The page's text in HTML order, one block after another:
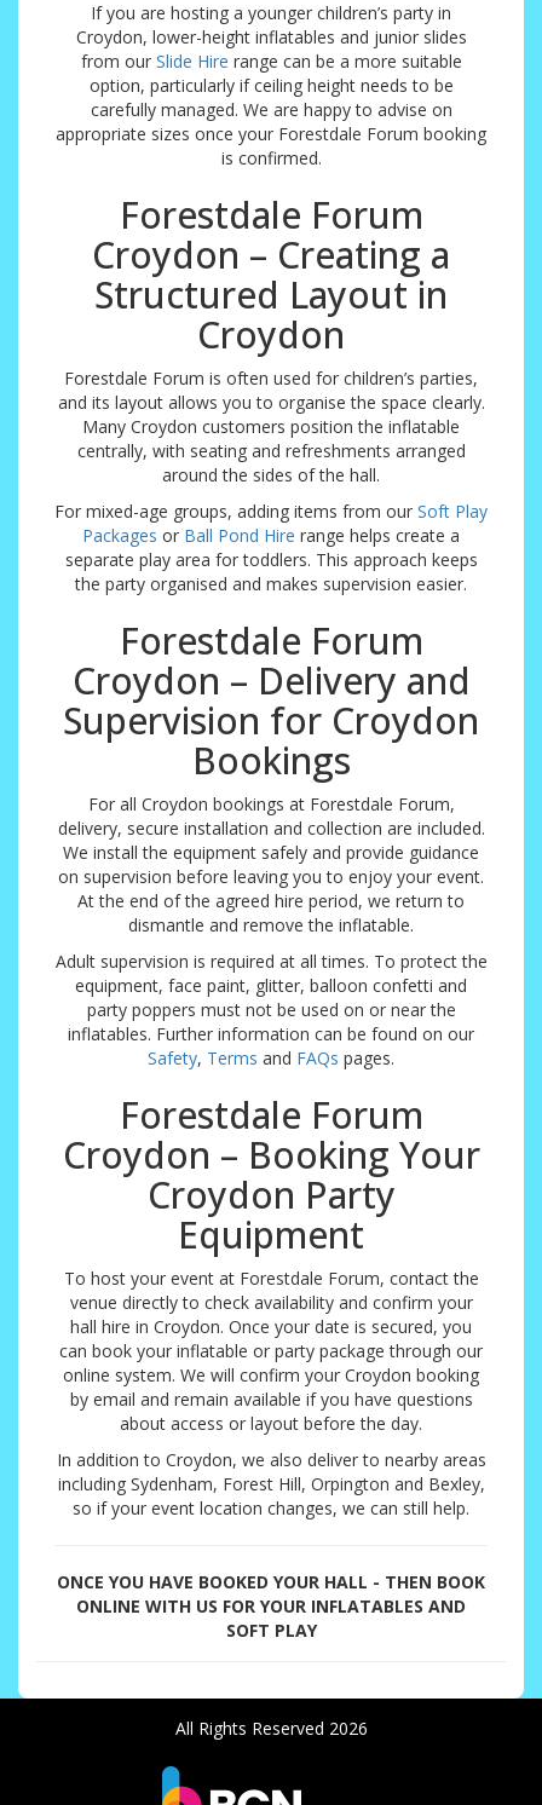
If you are hosting a younger children’s party in
Croydon, lower-height inflatables and junior slides
from our Slide Hire range can be a more suitable
option, particularly if ceiling height needs to be
carefully managed. We are happy to advise on
appropriate sizes once your Forestdale Forum booking
is confirmed.
Forestdale Forum
Croydon – Creating a
Structured Layout in
Croydon
Forestdale Forum is often used for children’s parties,
and its layout allows you to organise the space clearly.
Many Croydon customers position the inflatable
centrally, with seating and refreshments arranged
around the sides of the hall.
For mixed-age groups, adding items from our Soft Play
Packages or Ball Pond Hire range helps create a
separate play area for toddlers. This approach keeps
the party organised and makes supervision easier.
Forestdale Forum
Croydon – Delivery and
Supervision for Croydon
Bookings
For all Croydon bookings at Forestdale Forum,
delivery, secure installation and collection are included.
We install the equipment safely and provide guidance
on supervision before leaving you to enjoy your event.
At the end of the agreed hire period, we return to
dismantle and remove the inflatable.
Adult supervision is required at all times. To protect the
equipment, face paint, glitter, balloon confetti and
party poppers must not be used on or near the
inflatables. Further information can be found on our
Safety, Terms and FAQs pages.
Forestdale Forum
Croydon – Booking Your
Croydon Party
Equipment
To host your event at Forestdale Forum, contact the
venue directly to check availability and confirm your
hall hire in Croydon. Once your date is secured, you
can book your inflatable or party package through our
online system. We will confirm your Croydon booking
by email and remain available if you have questions
about access or layout before the day.
In addition to Croydon, we also deliver to nearby areas
including Sydenham, Forest Hill, Orpington and Bexley,
so if your event location changes, we can still help.
ONCE YOU HAVE BOOKED YOUR HALL - THEN BOOK
ONLINE WITH US FOR YOUR INFLATABLES AND
SOFT PLAY
All Rights Reserved 2026